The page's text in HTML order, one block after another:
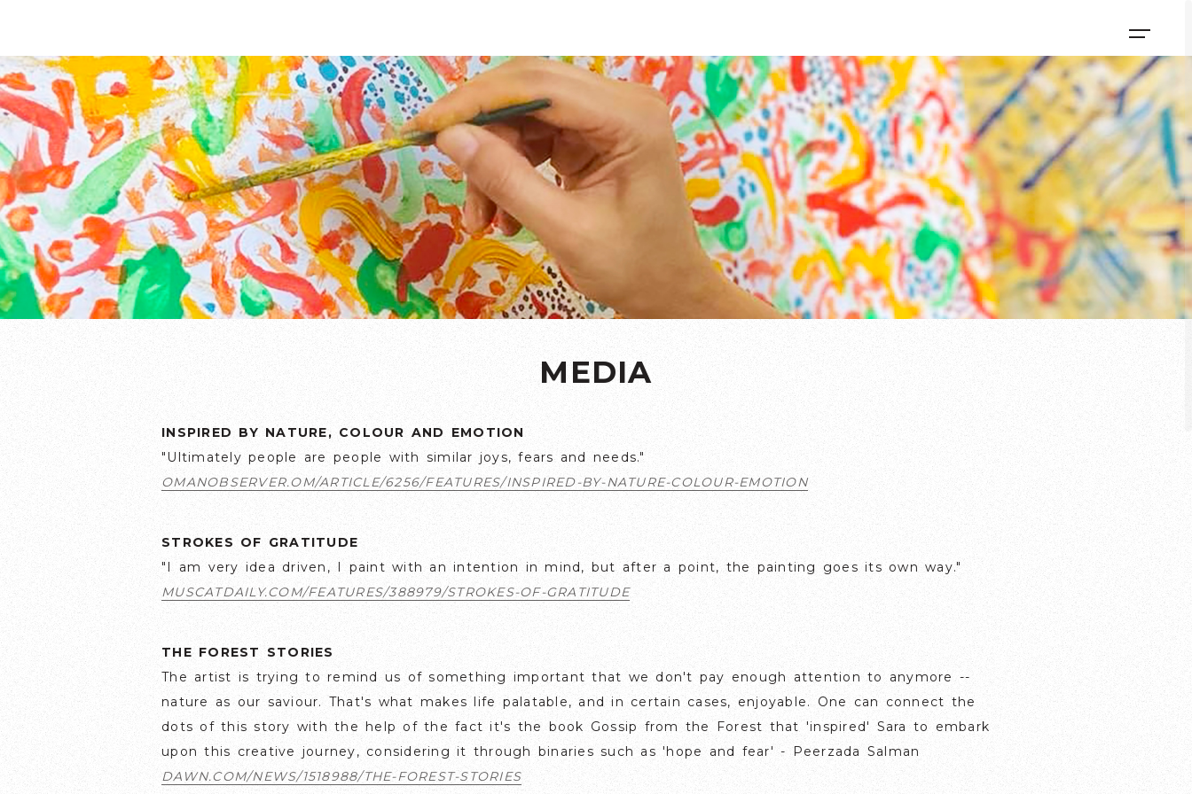
MEDIA
INSPIRED BY NATURE, COLOUR AND EMOTION
"Ultimately people are people with similar joys, fears and needs."
OMANOBSERVER.OM/ARTICLE/6256/FEATURES/INSPIRED-BY-NATURE-COLOUR-EMOTION
STROKES OF GRATITUDE
"I am very idea driven, I paint with an intention in mind, but after a point, the painting goes its own way."
MUSCATDAILY.COM/FEATURES/388979/STROKES-OF-GRATITUDE
THE FOREST STORIES
The artist is trying to remind us of something important that we don't pay enough attention to anymore --
nature as our saviour. That's what makes life palatable, and in certain cases, enjoyable. One can connect the
dots of this story with the help of the fact it's the book Gossip from the Forest that 'inspired' Sara to embark
upon this creative journey, considering it through binaries such as 'hope and fear' - Peerzada Salman
DAWN.COM/NEWS/1518988/THE-FOREST-STORIES